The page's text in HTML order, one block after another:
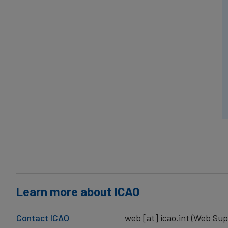
Learn more about ICAO
Contact ICAO
web [at] icao.int(Web